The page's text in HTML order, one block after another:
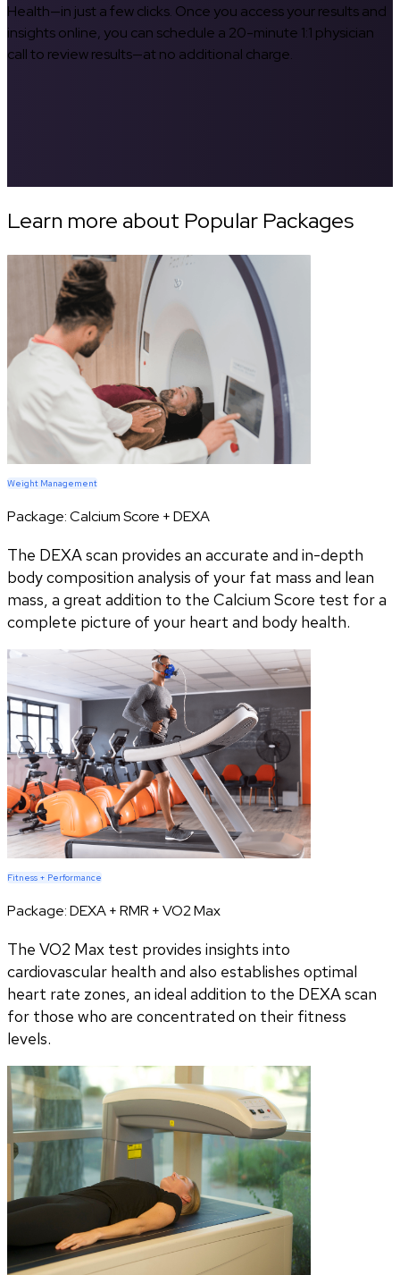
Health—in just a few clicks. Once you access your results and
insights online, you can schedule a 20-minute 1:1 physician
call to review results—at no additional charge.
Learn more about Popular Packages
Weight Management
Package:Calcium Score + DEXA
The DEXA scan provides an accurate and in-depth
body composition analysis of your fat mass and lean
mass, a great addition to the Calcium Score test for a
complete picture of your heart and body health.
Fitness + Performance
Package:DEXA + RMR + VO2 Max
The VO2 Max test provides insights into
cardiovascular health and also establishes optimal
heart rate zones, an ideal addition to the DEXA scan
for those who are concentrated on their fitness
levels.